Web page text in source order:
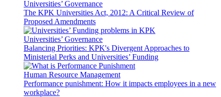
Universities’ Governance
The KPK Universities Act, 2012: A Critical Review of
Proposed Amendments
Universities’ Governance
Balancing Priorities: KPK's Divergent Approaches to
Ministerial Perks and Universities’ Funding
Human Resource Management
Performance punishment: How it impacts employees in a new
workplace?